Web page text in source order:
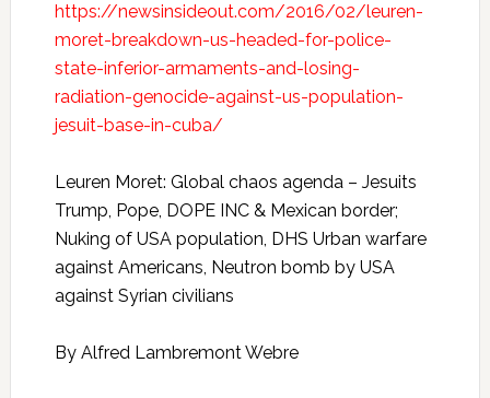
https://newsinsideout.com/2016/02/leuren-
moret-breakdown-us-headed-for-police-
state-inferior-armaments-and-losing-
radiation-genocide-against-us-population-
jesuit-base-in-cuba/
Leuren Moret: Global chaos agenda – Jesuits
Trump, Pope, DOPE INC & Mexican border;
Nuking of USA population, DHS Urban warfare
against Americans, Neutron bomb by USA
against Syrian civilians
By Alfred Lambremont Webre